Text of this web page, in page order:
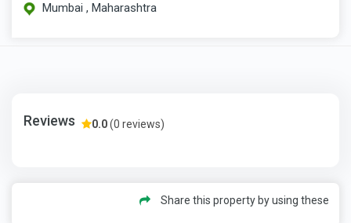
Mumbai , Maharashtra
Reviews 0.0(0 reviews)
Share this property by using these